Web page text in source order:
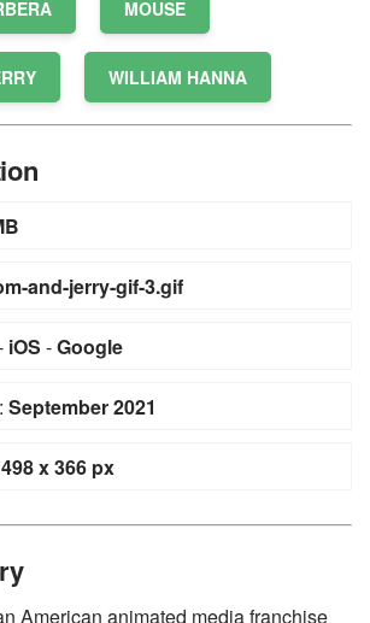
MOUSE
WILLIAM HANNA
and-jerry-gif-3.gif
iOS -Google
September 2021
498 x 366 px
American animated media franchise